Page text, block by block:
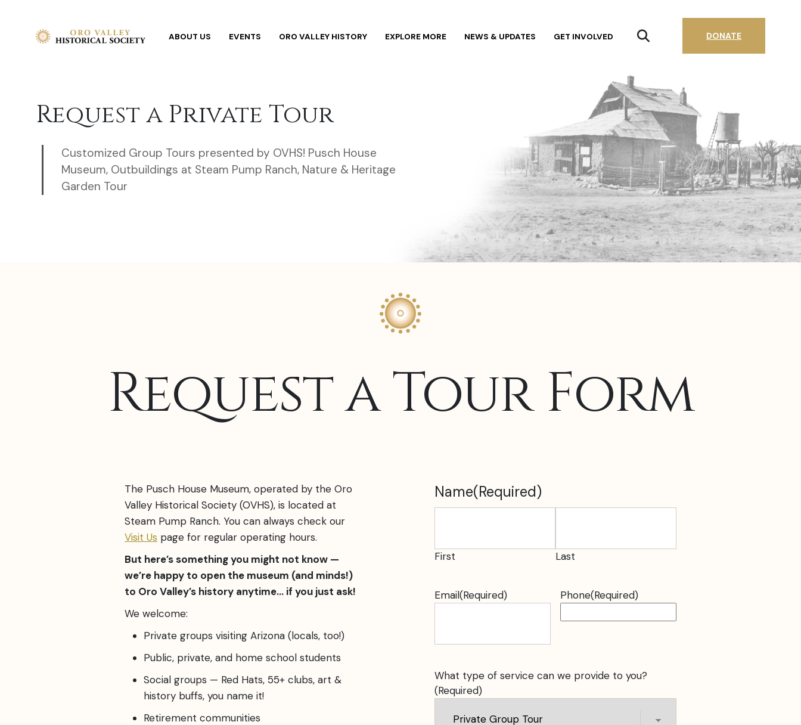
ABOUT US EVENTS ORO VALLEY HISTORY EXPLORE MORE NEWS & UPDATES GET INVOLVED DONATE
Request a Private Tour
Customized Group Tours presented by OVHS! Pusch House
Museum, Outbuildings at Steam Pump Ranch, Nature & Heritage
Garden Tour
Request a Tour Form
The Pusch House Museum, operated by the Oro
Valley Historical Society (OVHS), is located at
Steam Pump Ranch. You can always check our
Visit Us page for regular operating hours.
But here’s something you might not know —
we’re happy to open the museum (and minds!)
to Oro Valley’s history anytime… if you just ask!
We welcome:
Private groups visiting Arizona (locals, too!)
Public, private, and home school students
Social groups — Red Hats, 55+ clubs, art &
history buffs, you name it!
Retirement communities
Name(Required)
First Last
Email(Required) Phone(Required)
What type of service can we provide to you?
(Required)